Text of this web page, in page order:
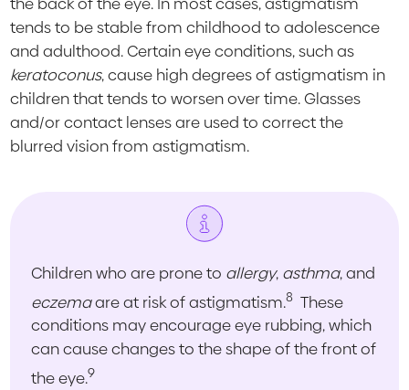
tends to be stable from childhood to adolescence
and adulthood. Certain eye conditions, such as
keratoconus, cause high degrees of astigmatism in
children that tends to worsen over time. Glasses
and/or contact lenses are used to correct the
blurred vision from astigmatism.
Children who are prone to allergy, asthma, and
eczemaare at risk of astigmatism.8 These
conditions may encourage eye rubbing, which
can cause changes to the shape of the front of
the eye.9